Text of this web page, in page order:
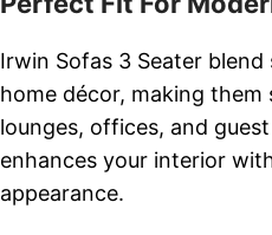
Irwin Sofas 3 Seater
home décor, making
lounges, offices, and
enhances your interior
appearance.